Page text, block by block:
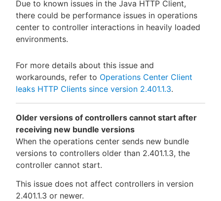
Due to known issues in the Java HTTP Client,
there could be performance issues in operations
center to controller interactions in heavily loaded
environments.
For more details about this issue and
workarounds, refer to Operations Center Client
leaks HTTP Clients since version 2.401.1.3.
Older versions of controllers cannot start after
receiving new bundle versions
When the operations center sends new bundle
versions to controllers older than 2.401.1.3, the
controller cannot start.
This issue does not affect controllers in version
2.401.1.3 or newer.